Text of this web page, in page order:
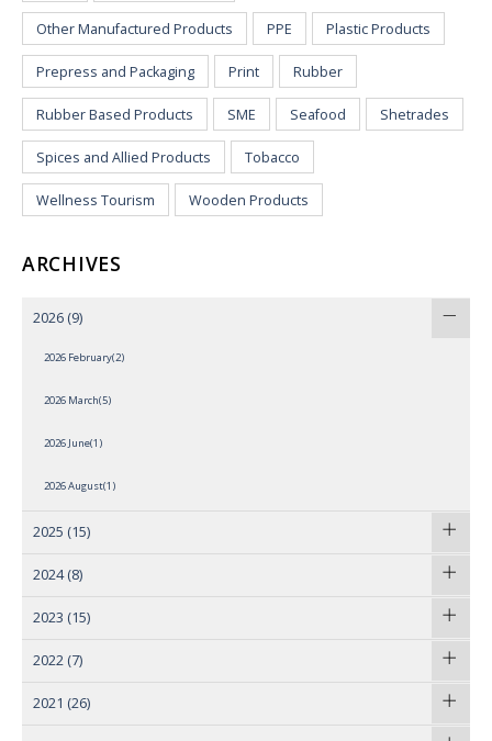
Other Manufactured Products PPE Plastic Products
Prepress and Packaging Print Rubber
Rubber Based Products SME Seafood Shetrades
Spices and Allied Products Tobacco
Wellness Tourism Wooden Products
ARCHIVES
2026 (9)
2026 February(2)
2026 March(5)
2026 June(1)
2026 August(1)
2025 (15)
2024 (8)
2023 (15)
2022 (7)
2021 (26)